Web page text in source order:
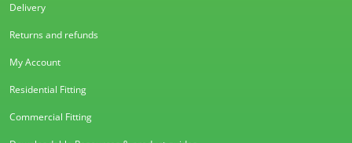
Delivery
Returns and refunds
My Account
Residential Fitting
Commercial Fitting